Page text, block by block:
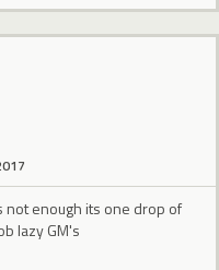
not enough its one drop of
lazy GM's